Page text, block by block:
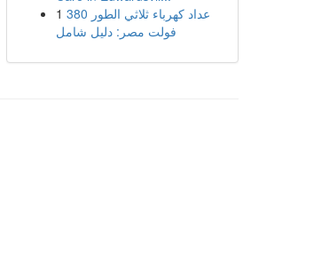
1 عداد كهرباء ثلاثي الطور 380
فولت مصر: دليل شامل